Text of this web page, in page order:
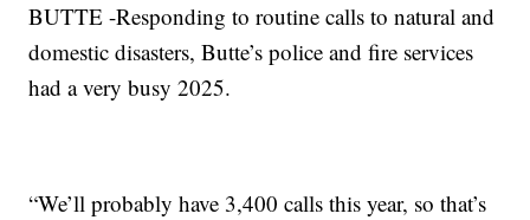
BUTTE -Responding to routine calls to natural and
domestic disasters, Butte’s police and fire services
had a very busy 2025.
“We’ll probably have 3,400 calls this year, so that’s